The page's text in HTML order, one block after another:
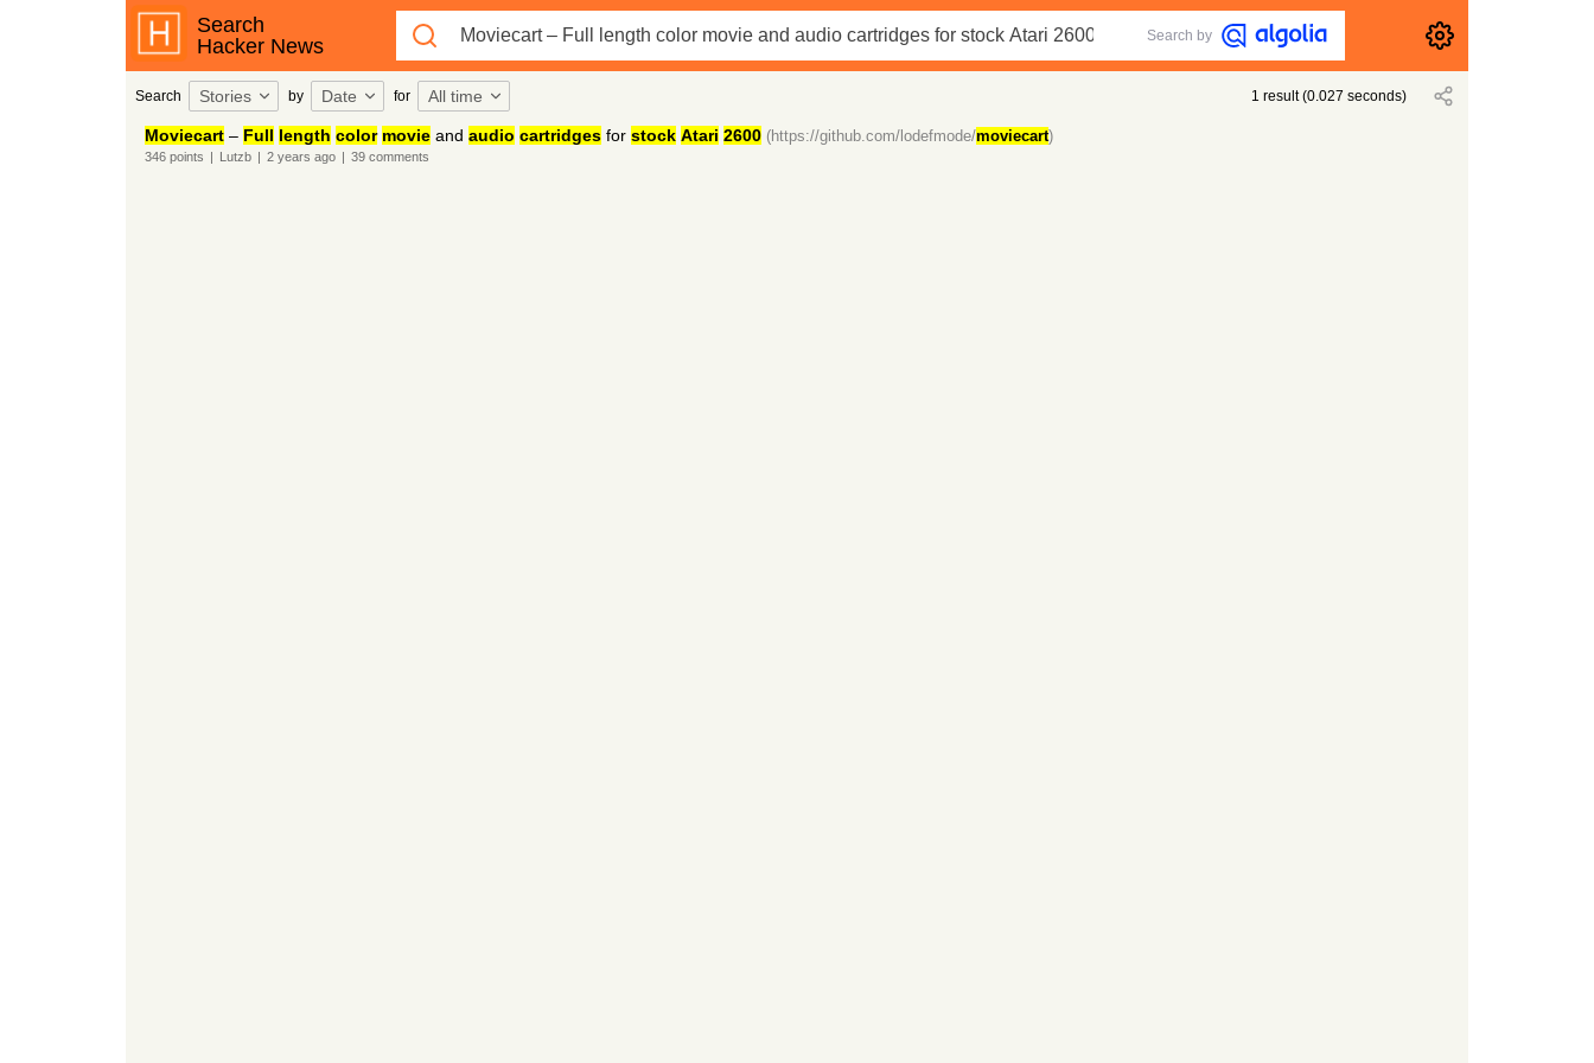
Search
Hacker News
Search by
Search Stories by Date for All time 1 result(0.027 seconds)
Moviecart– Full length color movieand audio cartridgesfor stock Atari 2600 (https://github.com/lodefmode/moviecart)
346points | Lutzb | 2 years ago | 39comments